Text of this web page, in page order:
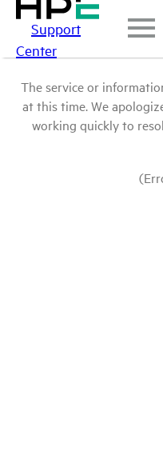
Support
Center
The service or
at this time. We
working quickly to